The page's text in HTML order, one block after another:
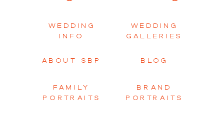
FAMILY
PORTRAITS
BLOG
WEDDING
INFO
ABOUT SBP
WEDDING
GALLERIES
BRAND
PORTRAITS